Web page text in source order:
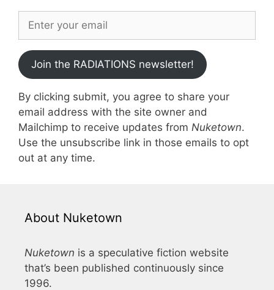
Join the RADIATIONS newsletter!
By clicking submit, you agree to share your
email address with the site owner and
Mailchimp to receive updates from Nuketown.
Use the unsubscribe link in those emails to opt
out at any time.
About Nuketown
Nuketown is a speculative fiction website
that’s been published continuously since
1996.